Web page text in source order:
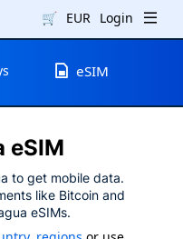
🛒 EUR Login
eSIM
eSIM
to get mobile data.
like Bitcoin and
eSIMs.